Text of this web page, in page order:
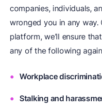
companies, individuals,
wronged you in any
platform, we’ll ensure
any of the following
Workplace
Stalking and